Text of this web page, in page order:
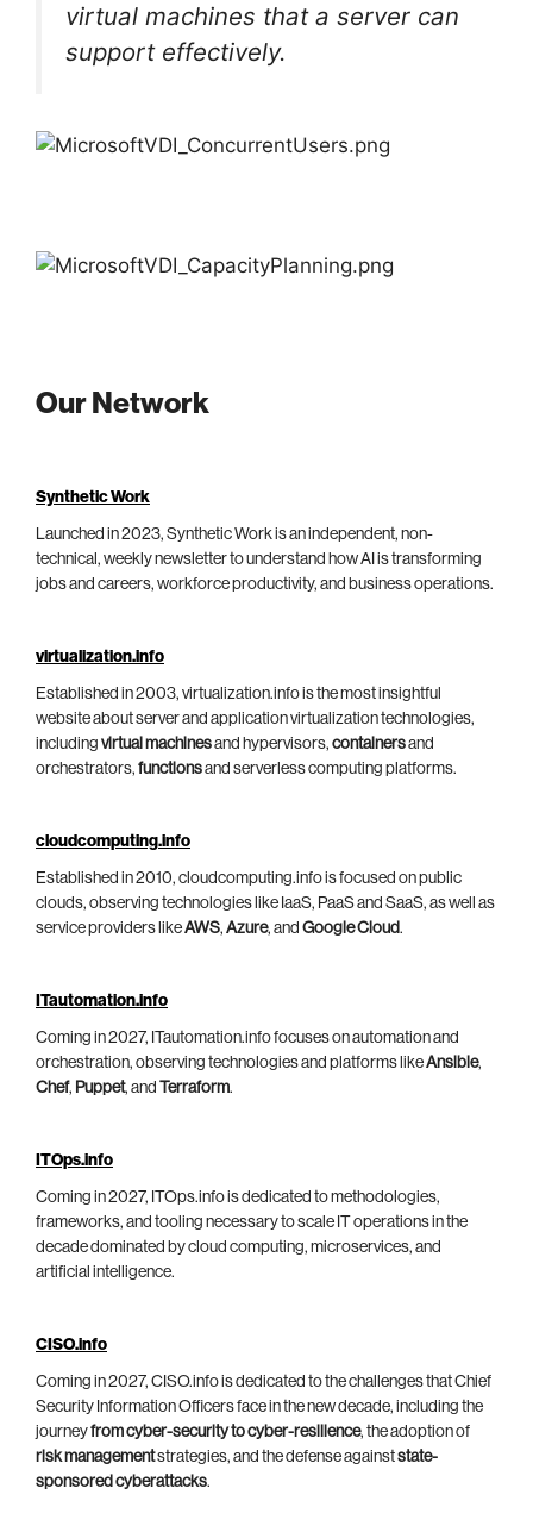
virtual machines that a server can
support effectively.
Our Network
Synthetic Work
Launched in 2023, Synthetic Work is an independent, non-
technical, weekly newsletter to understand how AI is transforming
jobs and careers, workforce productivity, and business operations.
virtualization.info
Established in 2003, virtualization.info is the most insightful
website about server and application virtualization technologies,
including virtual machinesand hypervisors, containersand
orchestrators, functionsand serverless computing platforms.
cloudcomputing.info
Established in 2010, cloudcomputing.info is focused on public
clouds, observing technologies like IaaS, PaaS and SaaS, as well as
service providers likeAWS, Azure, and Google Cloud.
ITautomation.info
Coming in 2027, ITautomation.info focuses on automation and
orchestration, observing technologies and platforms likeAnsible,
Chef, Puppet, and Terraform.
ITOps.info
Coming in 2027, ITOps.info is dedicated to methodologies,
frameworks, and tooling necessary to scale IT operations in the
decade dominated by cloud computing, microservices, and
artificial intelligence.
CISO.info
Coming in 2027, CISO.info is dedicated to the challenges that Chief
Security Information Officers face in the new decade, including the
journeyfrom cyber-security to cyber-resilience, the adoption of
risk managementstrategies, and the defense againststate-
sponsored cyberattacks.